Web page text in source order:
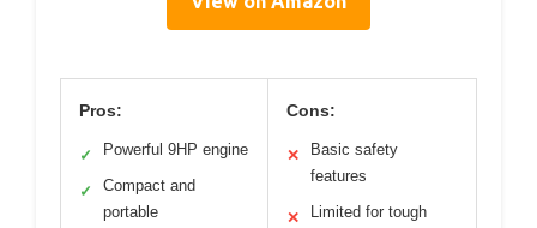
Pros:
✓ Powerful 9HP engine
✓
Compact and
portable
Cons:
✕
Basic safety
features
✕
Limited for tough